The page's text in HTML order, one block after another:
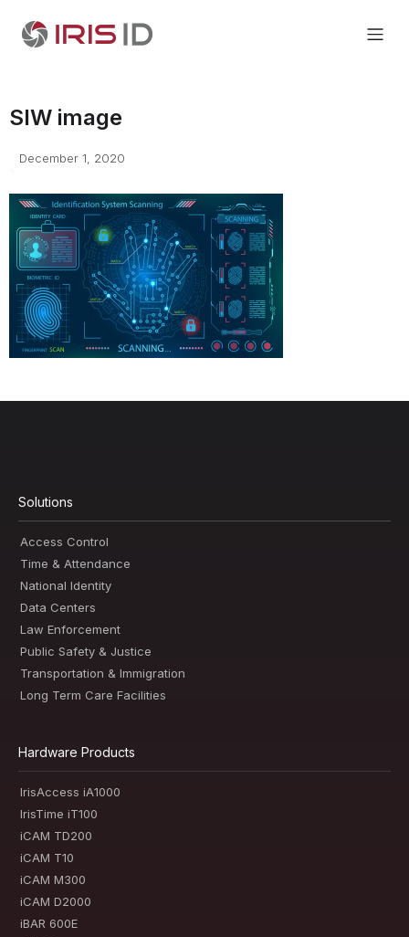
SIW image
December 1, 2020
Solutions
Access Control
Time & Attendance
National Identity
Data Centers
Law Enforcement
Public Safety & Justice
Transportation & Immigration
Long Term Care Facilities
Hardware Products
IrisAccess iA1000
IrisTime iT100
iCAM TD200
iCAM T10
iCAM M300
iCAM D2000
iBAR 600E